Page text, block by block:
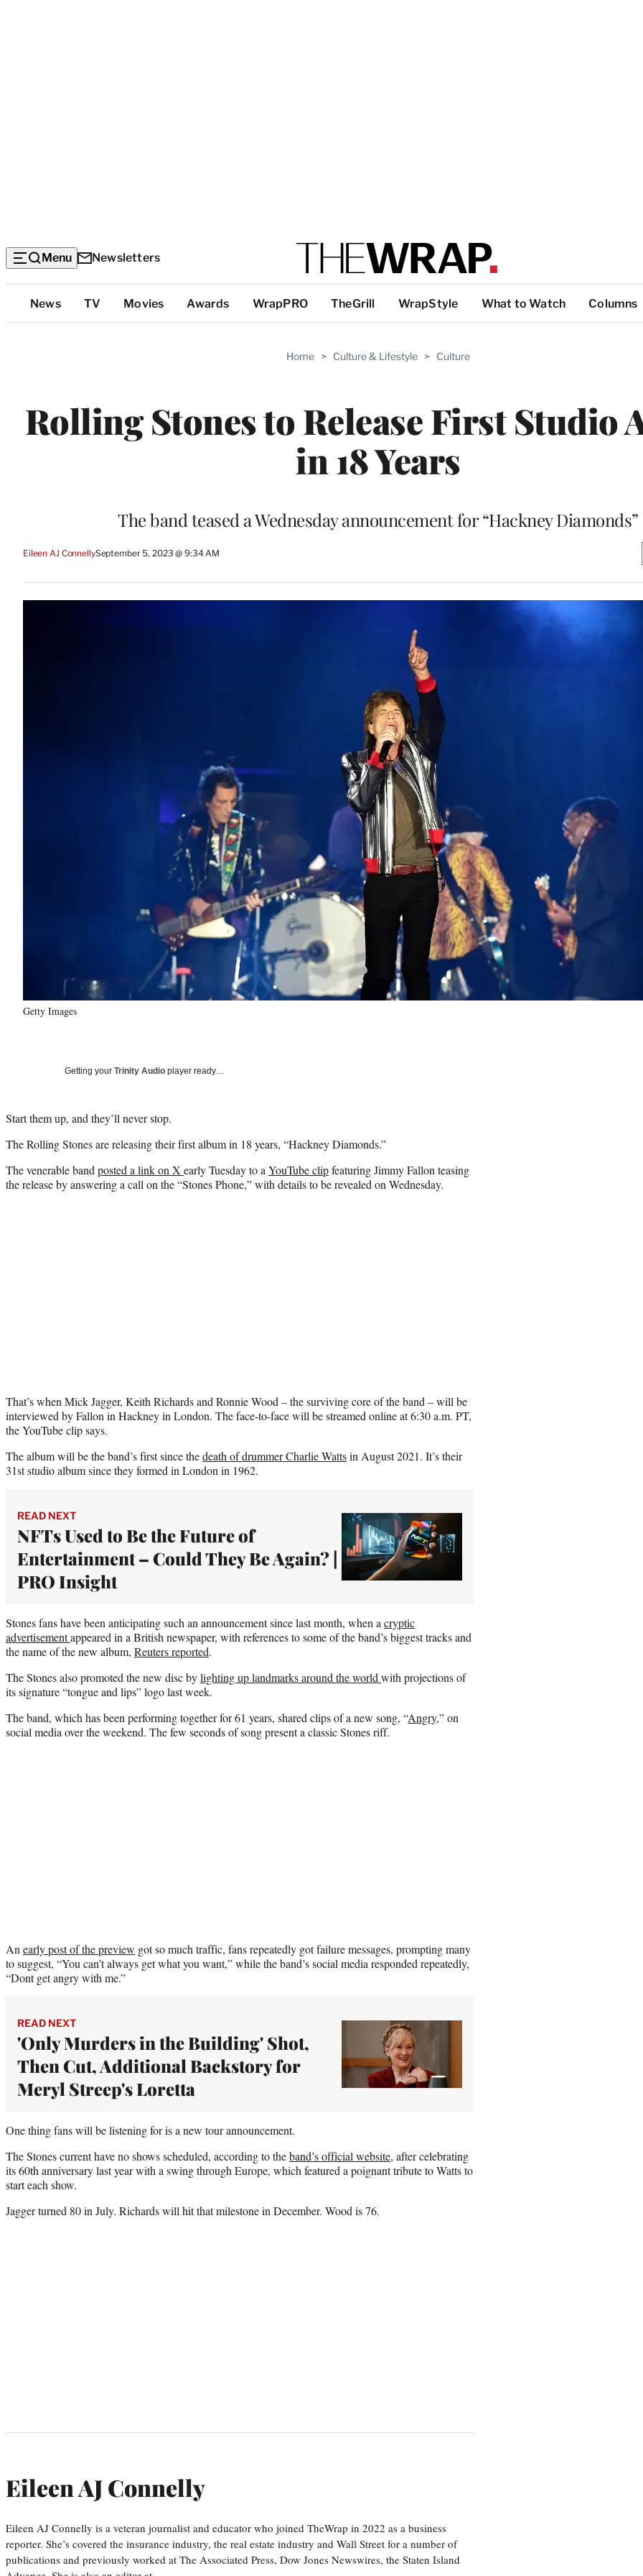
Menu Newsletters
Top
Categories
News TV Movies Awards WrapPRO TheGrill WrapStyle What to Watch Columns
Home > Culture & Lifestyle > Culture
Rolling Stones to Release First Studio
in 18 Years
The band teased a Wednesday announcement for “Hackney Diamonds”
Eileen AJ ConnellySeptember 5, 2023 @ 9:34 AM
Getty Images
Getting your Trinity Audio player ready…
Start them up, and they’ll never stop.
The Rolling Stones are releasing their first album in 18 years, “Hackney Diamonds.”
The venerable band posted a link on X early Tuesday to a YouTube clipfeaturing Jimmy Fallon teasing
the release by answering a call on the “Stones Phone,” with details to be revealed on Wednesday.
That’s when Mick Jagger, Keith Richards and Ronnie Wood – the surviving core of the band – will be
interviewed by Fallon in Hackney in London. The face-to-face will be streamed online at 6:30 a.m. PT,
the YouTube clip says.
The album will be the band’s first since thedeath of drummer Charlie Wattsin August 2021. It’s their
31st studio album since they formed in London in 1962.
READ NEXT
NFTs Used to Be the Future of
Entertainment – Could They Be Again? |
PRO Insight
Stones fans have been anticipating such an announcement since last month, when a cryptic
advertisementappeared in a British newspaper, with references to some of the band’s biggest tracks and
the name of the new album, Reuters reported.
The Stones also promoted the new disc bylighting up landmarks around the world with projections of
its signature “tongue and lips” logo last week.
The band, which has been performing together for 61 years, shared clips of a new song, “Angry,” on
social media over the weekend. The few seconds of song present a classic Stones riff.
An early post of the preview got so much traffic, fans repeatedly got failure messages, prompting many
to suggest, “You can’t always get what you want,” while the band’s social media responded repeatedly,
“Dont get angry with me.”
READ NEXT
'Only Murders in the Building' Shot,
Then Cut, Additional Backstory for
Meryl Streep's Loretta
One thing fans will be listening for is a new tour announcement.
The Stones current have no shows scheduled, according to theband’s official website, after celebrating
its 60th anniversary last year with a swing through Europe, which featured a poignant tribute to Watts to
start each show.
Jagger turned 80 in July. Richards will hit that milestone in December. Wood is 76.
Eileen AJ Connelly
Eileen AJ Connelly is a veteran journalist and educator who joined TheWrap in 2022 as a business
reporter. She’s covered the insurance industry, the real estate industry and Wall Street for a number of
publications and previously worked at The Associated Press, Dow Jones Newswires, the Staten Island